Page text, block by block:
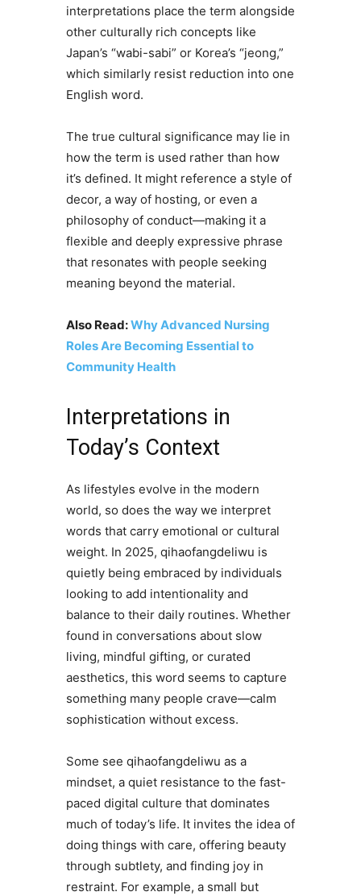
interpretations place the term alongside
other culturally rich concepts like
Japan’s “wabi-sabi” or Korea’s “jeong,”
which similarly resist reduction into one
English word.
The true cultural significance may lie in
how the term is used rather than how
it’s defined. It might reference a style of
decor, a way of hosting, or even a
philosophy of conduct—making it a
flexible and deeply expressive phrase
that resonates with people seeking
meaning beyond the material.
Also Read:Why Advanced Nursing
Roles Are Becoming Essential to
Community Health
Interpretations in
Today’s Context
As lifestyles evolve in the modern
world, so does the way we interpret
words that carry emotional or cultural
weight. In 2025, qihaofangdeliwu is
quietly being embraced by individuals
looking to add intentionality and
balance to their daily routines. Whether
found in conversations about slow
living, mindful gifting, or curated
aesthetics, this word seems to capture
something many people crave—calm
sophistication without excess.
Some see qihaofangdeliwu as a
mindset, a quiet resistance to the fast-
paced digital culture that dominates
much of today’s life. It invites the idea of
doing things with care, offering beauty
through subtlety, and finding joy in
restraint. For example, a small but